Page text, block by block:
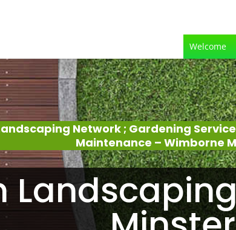
Welcome
Network ; Gardening
Maintenance – Wimborne